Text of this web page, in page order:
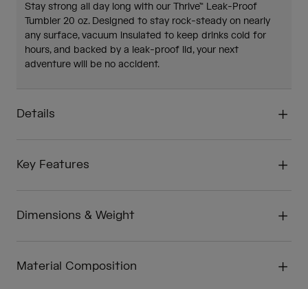
Stay strong all day long with our Thrive™ Leak-Proof
Tumbler 20 oz. Designed to stay rock-steady on nearly
any surface, vacuum insulated to keep drinks cold for
hours, and backed by a leak-proof lid, your next
adventure will be no accident.
Details
Key Features
Dimensions & Weight
Material Composition